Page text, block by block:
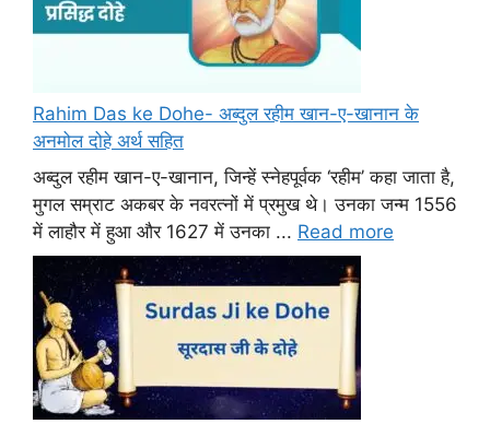
Rahim Das ke Dohe- अब्दुल रहीम खान-ए-खानान के
अनमोल दोहे अर्थ सहित
अब्दुल रहीम खान-ए-खानान, जिन्हें स्नेहपूर्वक ‘रहीम’ कहा जाता है,
मुगल सम्राट अकबर के नवरत्नों में प्रमुख थे। उनका जन्म 1556
में लाहौर में हुआ और 1627 में उनका ... Read more